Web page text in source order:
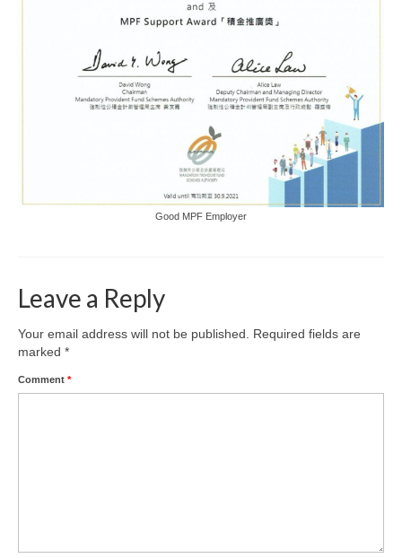
Good MPF Employer
Leave a Reply
Your email address will not be published. Required fields are
marked *
Comment *